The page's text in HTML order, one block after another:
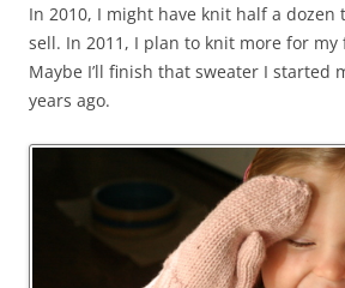
In 2010, I might have knit half a dozen
sell. In 2011, I plan to knit more for my
Maybe I’ll finish that sweater I started
years ago.